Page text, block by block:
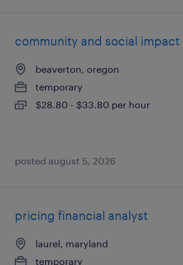
community and social
beaverton, oregon
temporary
$28.80 - $33.80 per hour
posted august 5, 2026
pricing financial analyst
laurel, maryland
temporary